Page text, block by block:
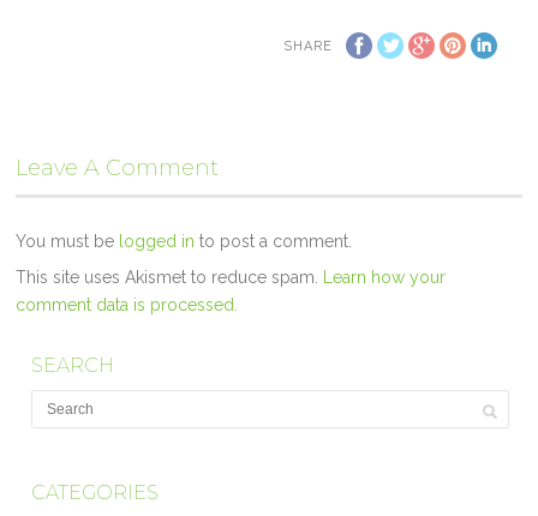
SHARE
Leave A Comment
You must be logged in to post a comment.
This site uses Akismet to reduce spam. Learn how your
comment data is processed.
SEARCH
CATEGORIES